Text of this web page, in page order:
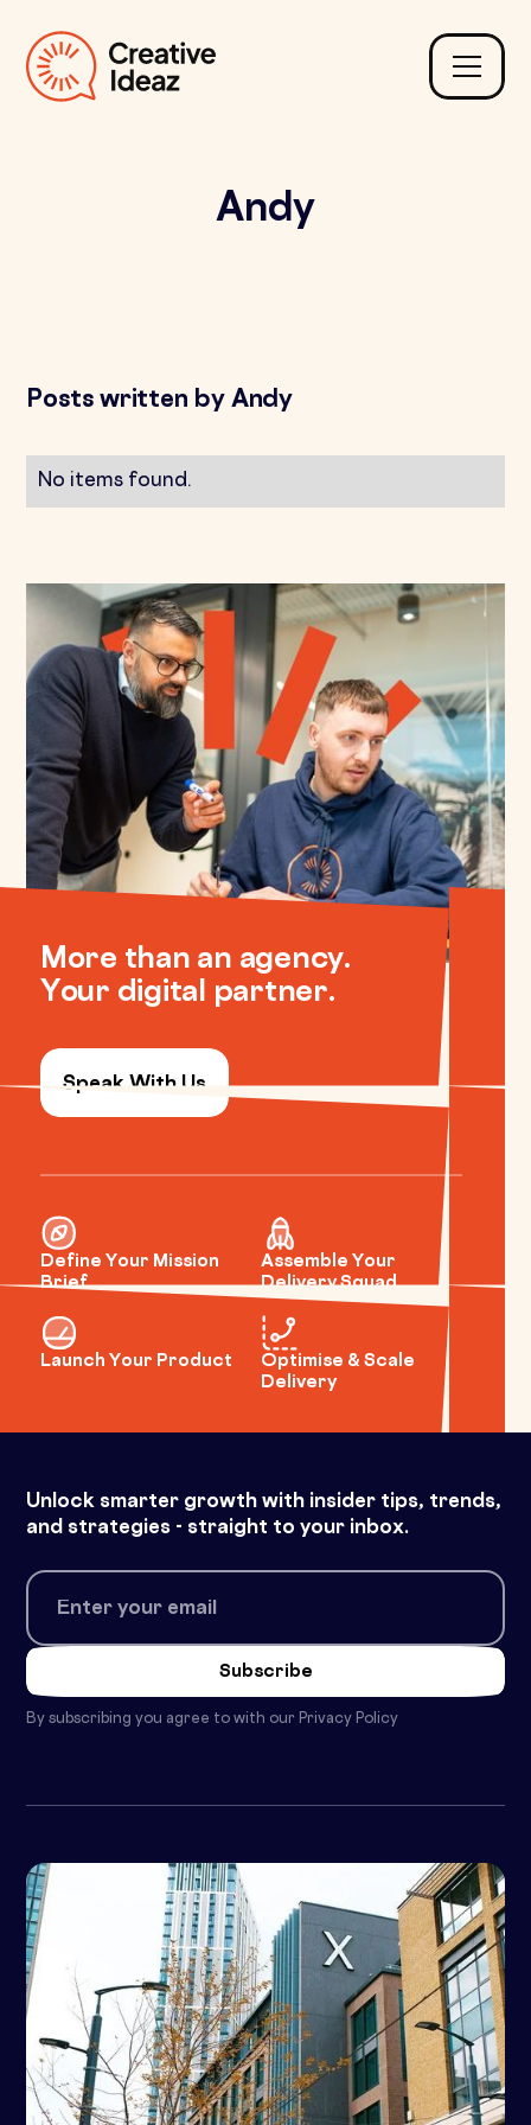
Andy
Posts written by Andy
No items found.
More than an agency.
Your digital partner.
Speak With Us
Define Your Mission
Brief
Assemble Your
Delivery Squad
Launch Your Product
Optimise & Scale
Delivery
Unlock smarter growth with insider tips, trends,
and strategies - straight to your inbox.
By subscribing you agree to with our Privacy Policy